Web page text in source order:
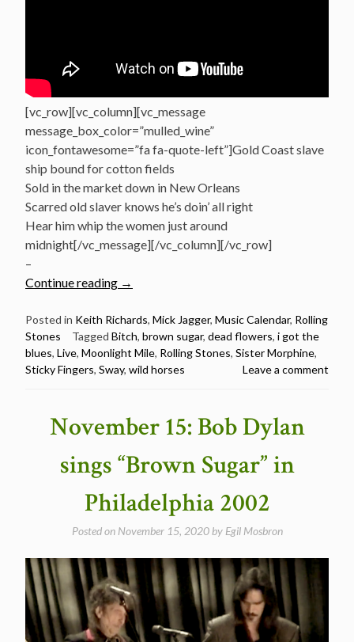
[vc_row][vc_column][vc_message
message_box_color=”mulled_wine”
icon_fontawesome=”fa fa-quote-left”]Gold Coast slave
ship bound for cotton fields
Sold in the market down in New Orleans
Scarred old slaver knows he’s doin’ all right
Hear him whip the women just around
midnight[/vc_message][/vc_column][/vc_row]
–
Continue reading “Great
versions
of
every
song
“Sticky
Fingers”
–
Happy
50th
Birthday”
→
Posted in Keith Richards, Mick Jagger, Music Calendar, Rolling
Stones
Tagged Bitch, brown sugar, dead flowers, i got the
blues, Live, Moonlight Mile, Rolling Stones, Sister Morphine,
Sticky Fingers, Sway, wild horses Leave a comment
November 15: Bob Dylan
sings “Brown Sugar” in
Philadelphia 2002
Posted on November 15, 2020by Egil Mosbron